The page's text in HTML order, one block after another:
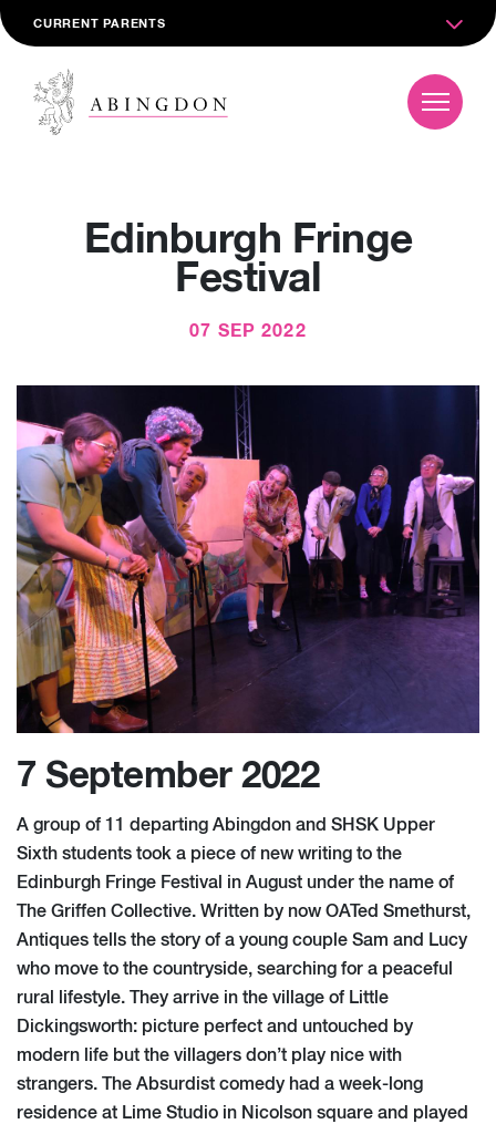
CURRENT PARENTS
Edinburgh Fringe
Festival
07 SEP 2022
7 September 2022
A group of 11 departing Abingdon and SHSK Upper
Sixth students took a piece of new writing to the
Edinburgh Fringe Festival in August under the name of
The Griffen Collective. Written by now OATed Smethurst,
Antiques tells the story of a young couple Sam and Lucy
who move to the countryside, searching for a peaceful
rural lifestyle. They arrive in the village of Little
Dickingsworth: picture perfect and untouched by
modern life but the villagers don’t play nice with
strangers. The Absurdist comedy had a week-long
residence at Lime Studio in Nicolson square and played